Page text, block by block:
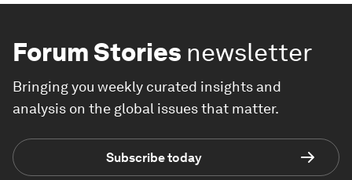
Forum Stories newsletter
Bringing you weekly curated insights and
analysis on the global issues that matter.
Subscribe today